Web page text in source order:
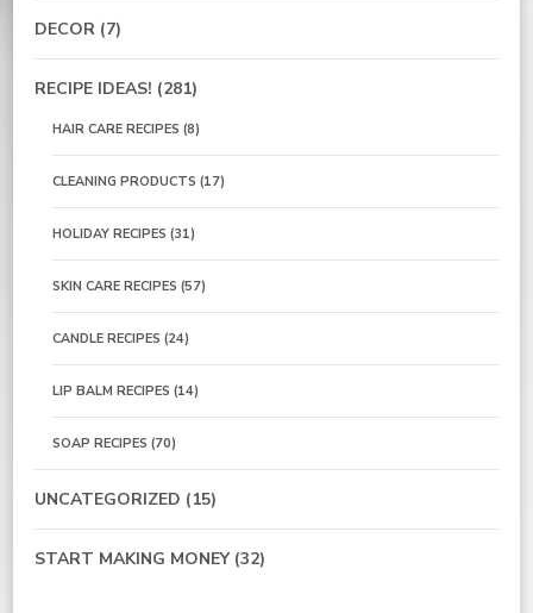
DECOR (7)
RECIPE IDEAS! (281)
HAIR CARE RECIPES (8)
CLEANING PRODUCTS (17)
HOLIDAY RECIPES (31)
SKIN CARE RECIPES (57)
CANDLE RECIPES (24)
LIP BALM RECIPES (14)
SOAP RECIPES (70)
UNCATEGORIZED (15)
START MAKING MONEY(32)